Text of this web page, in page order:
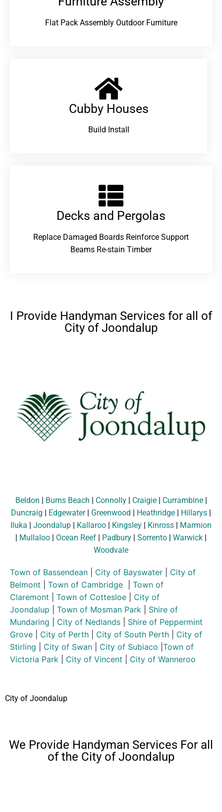
Flat Pack Assembly Outdoor Furniture
Cubby Houses
Build Install
Decks and Pergolas
Replace Damaged Boards Reinforce Support
Beams Re-stain Timber
I Provide Handyman Services for all of
City of Joondalup
Beldon | Burns Beach | Connolly| Craigie| Currambine|
Duncraig | Edgewater| Greenwood | Heathridge | Hillarys |
Iluka | Joondalup | Kallaroo | Kingsley | Kinross | Marmion
| Mullaloo | Ocean Reef | Padbury | Sorrento | Warwick |
Woodvale
Town of Bassendean City of Bayswater
City of
Belmont
Town of Cambridge
Town of
Claremont
Town of Cottesloe
City of
Joondalup
Town of Mosman Park
Shire of
Mundaring
City of Nedlands
Shire of Peppermint
Grove
City of Perth City of South Perth
City of
Stirling
City of Swan City of Subiaco Town of
Victoria Park
City of Vincent City of Wanneroo
City of Joondalup
We Provide Handyman Services For all
of the City of Joondalup